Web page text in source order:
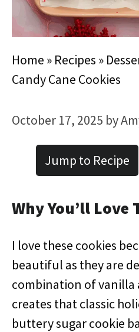
Home » Recipes »
Candy Cane Cookies
October 17, 2025 by
Jump to Recipe
Why You’ll Love
I love these cookies
beautiful as they are
combination of
creates that classic
buttery sugar cookie